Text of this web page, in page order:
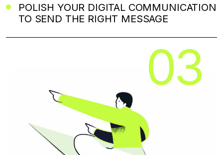
POLISH YOUR DIGITAL COMMUNICATION
TO SEND THE RIGHT MESSAGE
03